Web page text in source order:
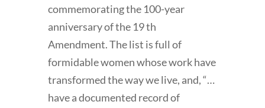
commemorating the 100-year
anniversary of the 19 th
Amendment. The list is full of
formidable women whose work have
transformed the way we live, and, “…
have a documented record of